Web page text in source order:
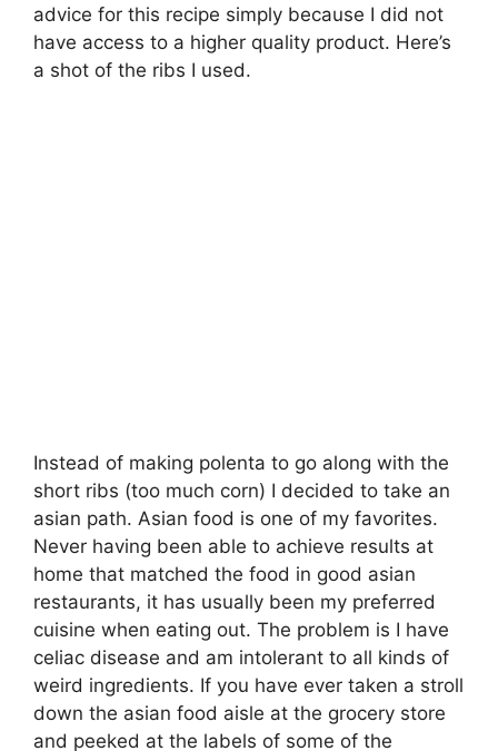
advice for this recipe simply because I did not
have access to a higher quality product. Here’s
a shot of the ribs I used.
Instead of making polenta to go along with the
short ribs (too much corn) I decided to take an
asian path. Asian food is one of my favorites.
Never having been able to achieve results at
home that matched the food in good asian
restaurants, it has usually been my preferred
cuisine when eating out. The problem is I have
celiac disease and am intolerant to all kinds of
weird ingredients. If you have ever taken a stroll
down the asian food aisle at the grocery store
and peeked at the labels of some of the